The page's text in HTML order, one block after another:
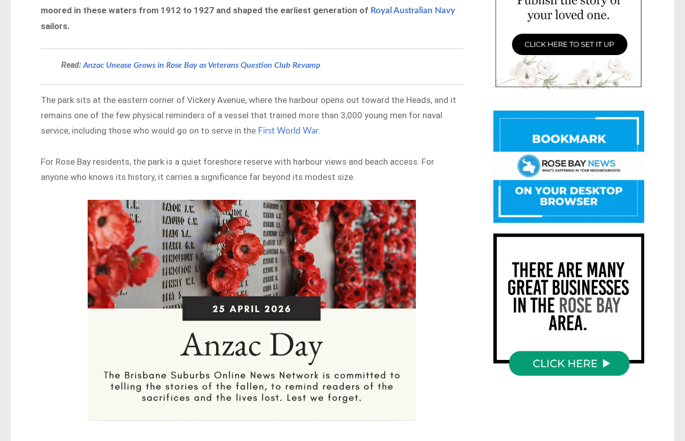
moored in these waters from 1912 to 1927 and shaped the earliest generation of Royal Australian Navy
sailors.
Read:Anzac Unease Grows in Rose Bay as Veterans Question Club Revamp
The park sits at the eastern corner of Vickery Avenue, where the harbour opens out toward the Heads, and it
remains one of the few physical reminders of a vessel that trained more than 3,000 young men for naval
service, including those who would go on to serve in the First World War.
For Rose Bay residents, the park is a quiet foreshore reserve with harbour views and beach access. For
anyone who knows its history, it carries a significance far beyond its modest size.